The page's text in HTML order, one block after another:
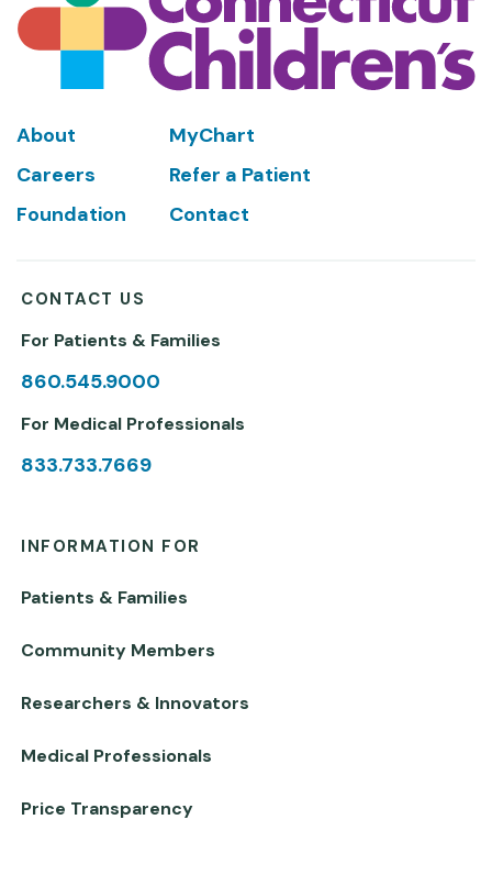
Footer
About
MyChart
Careers
Refer a Patient
Foundation
Contact
CONTACT US
For Patients & Families
860.545.9000
For Medical Professionals
833.733.7669
INFORMATION FOR
Patients & Families
Community Members
Researchers & Innovators
Medical Professionals
Price Transparency